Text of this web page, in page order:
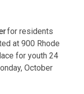
for residents
at 900 Rhode
for youth 24
October